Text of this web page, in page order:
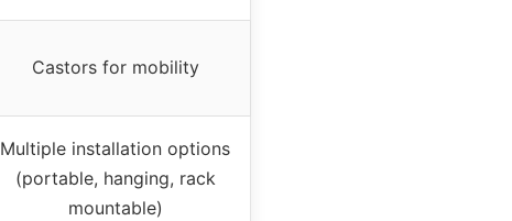
Castors for mobility
Multiple installation options
(portable, hanging, rack
mountable)